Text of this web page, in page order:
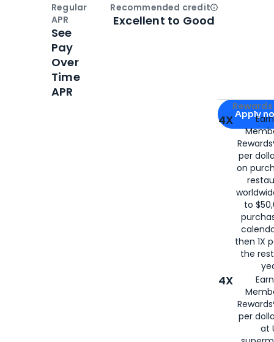
Apply for
Apply
4X
per
on
to
then 1X
the
4X
per
at
Regular
APR
See
Pay
Over
Time
APR
Recommended creditOpen
Excellent to Good